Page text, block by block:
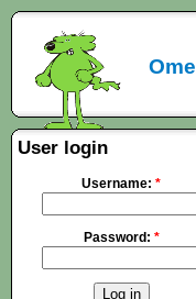
User login
Username: *
Password: *